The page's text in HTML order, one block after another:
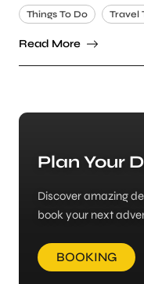
Things To Do Travel
Read More
Plan Your
Discover amazing
book your next
BOOKING